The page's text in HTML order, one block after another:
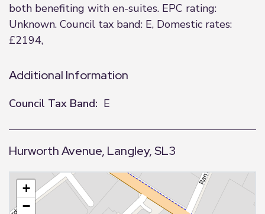
both benefiting with en-suites. EPC rating:
Unknown. Council tax band: E, Domestic rates:
£2194,
Additional Information
Council Tax Band: E
Hurworth Avenue, Langley, SL3
+
−